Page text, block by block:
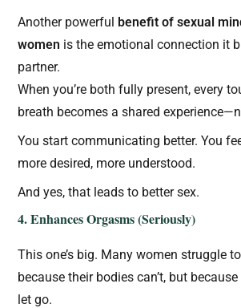
Another powerful benefit of sexual
women is the emotional connection it
partner.
When you’re both fully present, every
breath becomes a shared
You start communicating better. You
more desired, more understood.
And yes, that leads to better sex.
4. Enhances Orgasms (Seriously)
This one’s big. Many women struggle
because their bodies can’t, but
let go.